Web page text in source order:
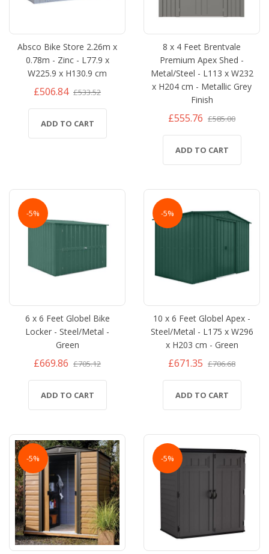
Absco Bike Store 2.26m x
0.78m - Zinc - L77.9 x
W225.9 x H130.9 cm
£506.84 £533.52
ADD TO CART
8 x 4 Feet Brentvale
Premium Apex Shed -
Metal/Steel - L113 x W232
x H204 cm - Metallic Grey
Finish
£555.76 £585.00
ADD TO CART
-5%
6 x 6 Feet Globel Bike
Locker - Steel/Metal -
Green
£669.86 £705.12
ADD TO CART
-5%
10 x 6 Feet Globel Apex -
Steel/Metal - L175 x W296
x H203 cm - Green
£671.35 £706.68
ADD TO CART
-5% -5%